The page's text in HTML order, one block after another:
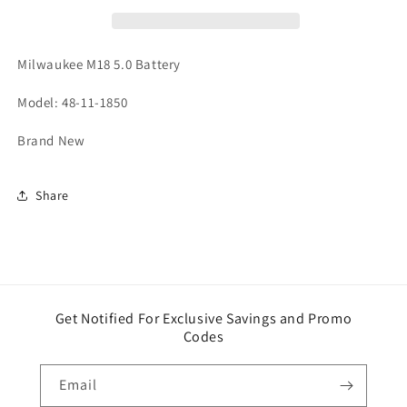
Milwaukee M18 5.0 Battery
Model: 48-11-1850
Brand New
Share
Get Notified For Exclusive Savings and Promo
Codes
Email